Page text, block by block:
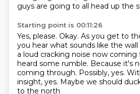
guys are going to all head up the
Starting point is 00:11:26
Yes, please. Okay. As you get to
you hear what sounds like the
a loud cracking noise now
heard some rumble. Because it's
coming through. Possibly, yes.
insight, yes. Maybe we should
to the north